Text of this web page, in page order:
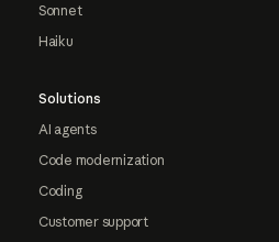
Sonnet
Haiku
Solutions
AI agents
Code modernization
Coding
Customer support